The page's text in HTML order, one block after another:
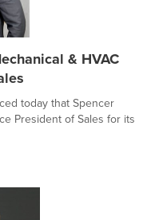
& HVAC
today that Spencer
President of Sales for its